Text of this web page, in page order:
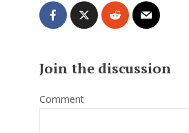
Join the discussion
Comment